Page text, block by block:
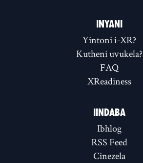
INYANI
Yintoni i-XR?
Kutheni uvukela?
FAQ
XReadiness
IINDABA
Ibhlog
RSS Feed
Cinezela